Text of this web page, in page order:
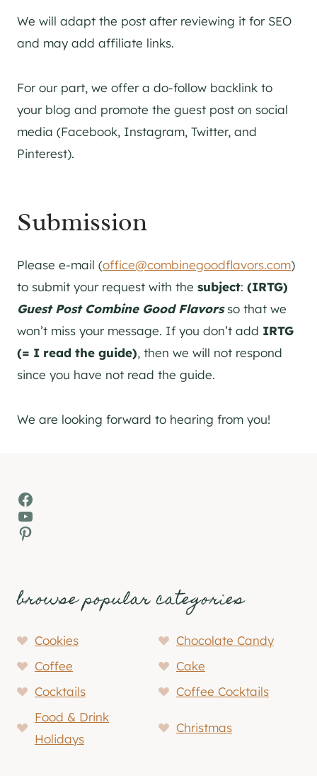
We will adapt the post after reviewing it for SEO
and may add affiliate links.
For our part, we offer a do-follow backlink to
your blog and promote the guest post on social
media (Facebook, Instagram, Twitter, and
Pinterest).
Submission
Please e-mail (office@combinegoodflavors.com)
to submit your request with the subject: (IRTG)
Guest Post Combine Good Flavorsso that we
won’t miss your message. If you don’t add IRTG
(= I read the guide), then we will not respond
since you have not read the guide.
We are looking forward to hearing from you!
Facebook
YouTube
Pinterest
browse popular categories
Cookies
Chocolate Candy
Coffee
Cake
Cocktails
Coffee Cocktails
Food & Drink
Holidays
Christmas